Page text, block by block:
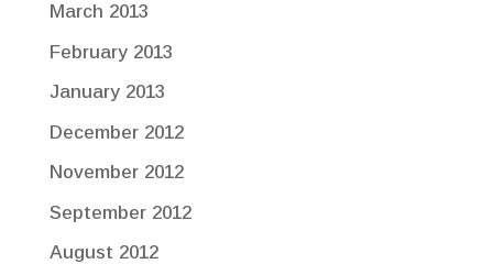
March 2013
February 2013
January 2013
December 2012
November 2012
September 2012
August 2012